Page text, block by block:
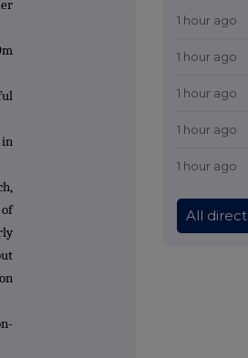
in
of
1 hour ago
1 hour ago
1 hour ago
1 hour ago
1 hour ago
All